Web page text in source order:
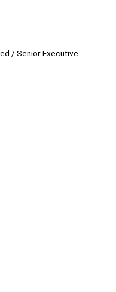
/ Senior Executive